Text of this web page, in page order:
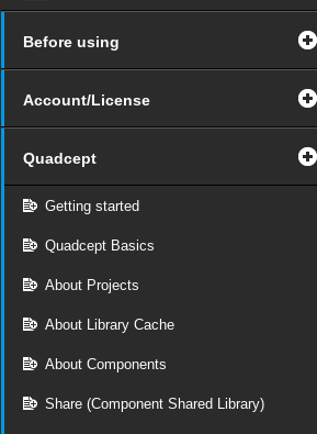
Before using
Account/License
Quadcept
Getting started
Quadcept Basics
About Projects
About Library Cache
About Components
Share (Component Shared Library)